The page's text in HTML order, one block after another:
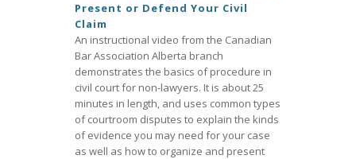
Present or Defend Your Civil
Claim
An instructional video from the Canadian
Bar Association Alberta branch
demonstrates the basics of procedure in
civil court for non-lawyers. It is about 25
minutes in length, and uses common types
of courtroom disputes to explain the kinds
of evidence you may need for your case
as well as how to organize and present